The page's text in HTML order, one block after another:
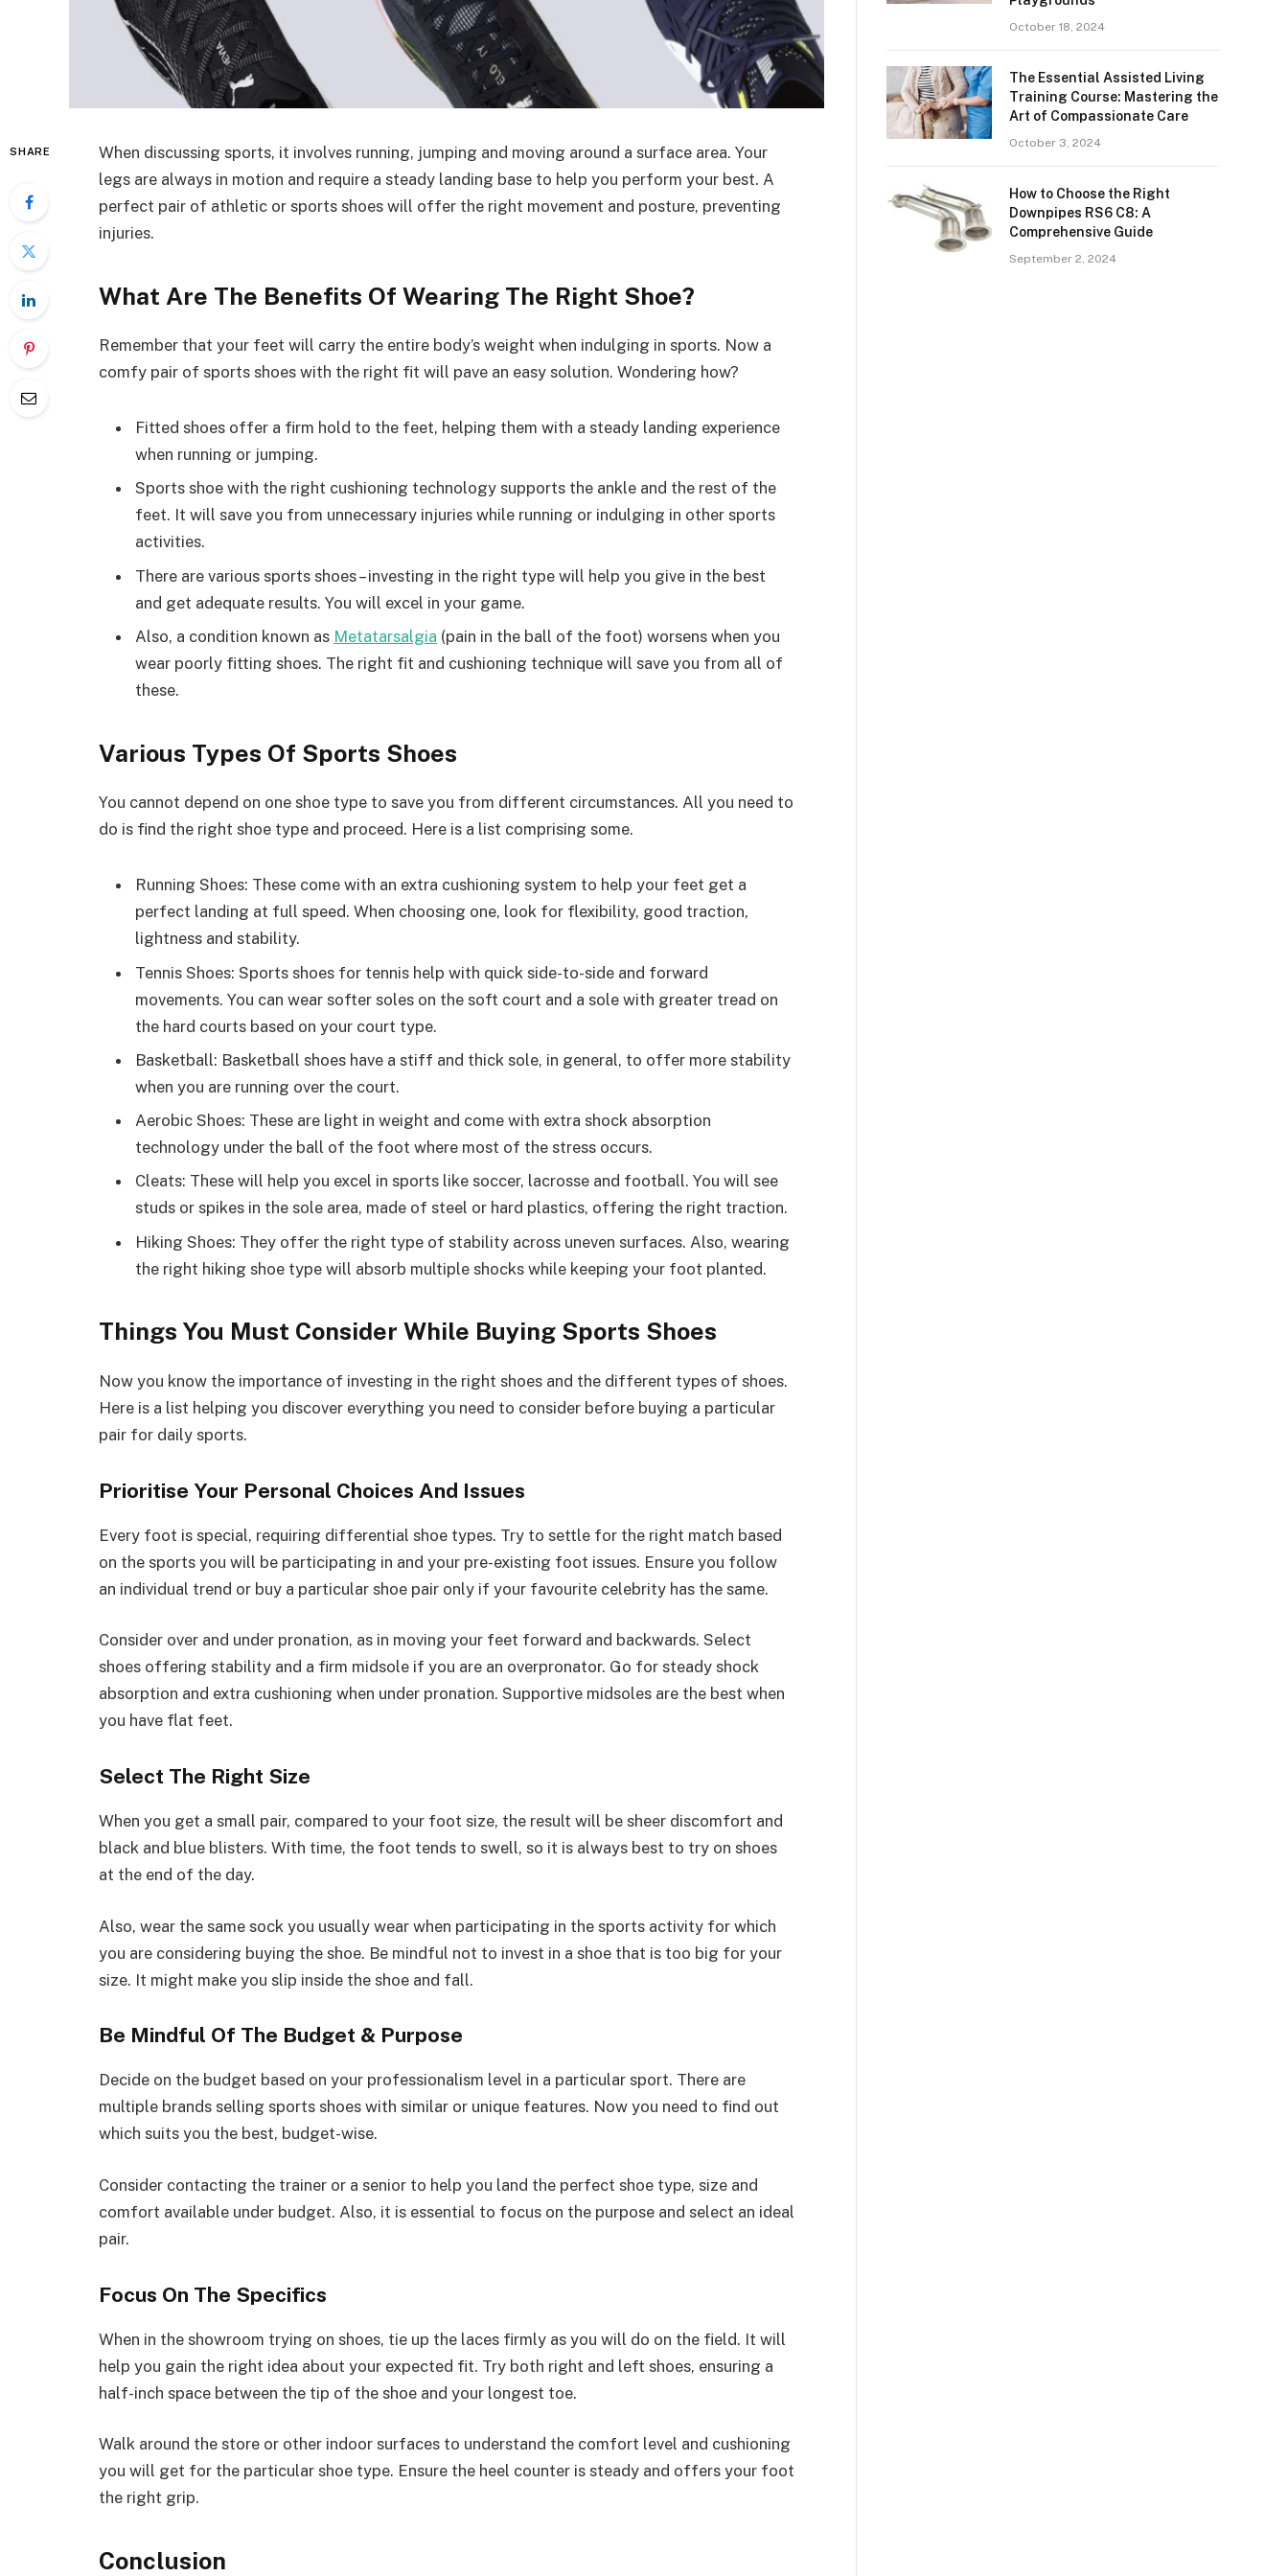
SHARE
When discussing sports, it involves running, jumping and moving around a surface area. Your
legs are always in motion and require a steady landing base to help you perform your best. A
perfect pair of athletic or sports shoes will offer the right movement and posture, preventing
injuries.
What Are The Benefits Of Wearing The Right Shoe?
Remember that your feet will carry the entire body’s weight when indulging in sports. Now a
comfy pair of sports shoes with the right fit will pave an easy solution. Wondering how?
Fitted shoes offer a firm hold to the feet, helping them with a steady landing experience
when running or jumping.
Sports shoe with the right cushioning technology supports the ankle and the rest of the
feet. It will save you from unnecessary injuries while running or indulging in other sports
activities.
There are various sports shoes – investing in the right type will help you give in the best
and get adequate results. You will excel in your game.
Also, a condition known as Metatarsalgia (pain in the ball of the foot) worsens when you
wear poorly fitting shoes. The right fit and cushioning technique will save you from all of
these.
Various Types Of Sports Shoes
You cannot depend on one shoe type to save you from different circumstances. All you need to
do is find the right shoe type and proceed. Here is a list comprising some.
Running Shoes: These come with an extra cushioning system to help your feet get a
perfect landing at full speed. When choosing one, look for flexibility, good traction,
lightness and stability.
Tennis Shoes: Sports shoes for tennis help with quick side-to-side and forward
movements. You can wear softer soles on the soft court and a sole with greater tread on
the hard courts based on your court type.
Basketball: Basketball shoes have a stiff and thick sole, in general, to offer more stability
when you are running over the court.
Aerobic Shoes: These are light in weight and come with extra shock absorption
technology under the ball of the foot where most of the stress occurs.
Cleats: These will help you excel in sports like soccer, lacrosse and football. You will see
studs or spikes in the sole area, made of steel or hard plastics, offering the right traction.
Hiking Shoes: They offer the right type of stability across uneven surfaces. Also, wearing
the right hiking shoe type will absorb multiple shocks while keeping your foot planted.
Things You Must Consider While Buying Sports Shoes
Now you know the importance of investing in the right shoes and the different types of shoes.
Here is a list helping you discover everything you need to consider before buying a particular
pair for daily sports.
Prioritise Your Personal Choices And Issues
Every foot is special, requiring differential shoe types. Try to settle for the right match based
on the sports you will be participating in and your pre-existing foot issues. Ensure you follow
an individual trend or buy a particular shoe pair only if your favourite celebrity has the same.
Consider over and under pronation, as in moving your feet forward and backwards. Select
shoes offering stability and a firm midsole if you are an overpronator. Go for steady shock
absorption and extra cushioning when under pronation. Supportive midsoles are the best when
you have flat feet.
Select The Right Size
When you get a small pair, compared to your foot size, the result will be sheer discomfort and
black and blue blisters. With time, the foot tends to swell, so it is always best to try on shoes
at the end of the day.
Also, wear the same sock you usually wear when participating in the sports activity for which
you are considering buying the shoe. Be mindful not to invest in a shoe that is too big for your
size. It might make you slip inside the shoe and fall.
Be Mindful Of The Budget & Purpose
Decide on the budget based on your professionalism level in a particular sport. There are
multiple brands selling sports shoes with similar or unique features. Now you need to find out
which suits you the best, budget-wise.
Consider contacting the trainer or a senior to help you land the perfect shoe type, size and
comfort available under budget. Also, it is essential to focus on the purpose and select an ideal
pair.
Focus On The Specifics
When in the showroom trying on shoes, tie up the laces firmly as you will do on the field. It will
help you gain the right idea about your expected fit. Try both right and left shoes, ensuring a
half-inch space between the tip of the shoe and your longest toe.
Walk around the store or other indoor surfaces to understand the comfort level and cushioning
you will get for the particular shoe type. Ensure the heel counter is steady and offers your foot
the right grip.
Conclusion
October 18, 2024
The Essential Assisted Living
Training Course: Mastering the
Art of Compassionate Care
October 3, 2024
How to Choose the Right
Downpipes RS6 C8: A
Comprehensive Guide
September 2, 2024